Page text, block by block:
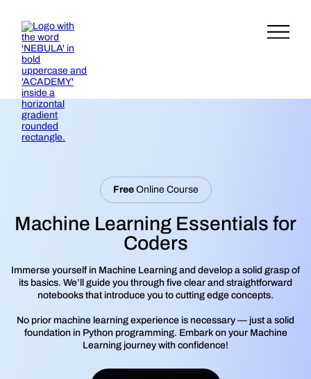
Free Online Course
Machine Learning Essentials for
Coders
Immerse yourself in Machine Learning and develop a solid grasp of
its basics. We’ll guide you through five clear and straightforward
notebooks that introduce you to cutting edge concepts.
No prior machine learning experience is necessary — just a solid
foundation in Python programming. Embark on your Machine
Learning journey with confidence!